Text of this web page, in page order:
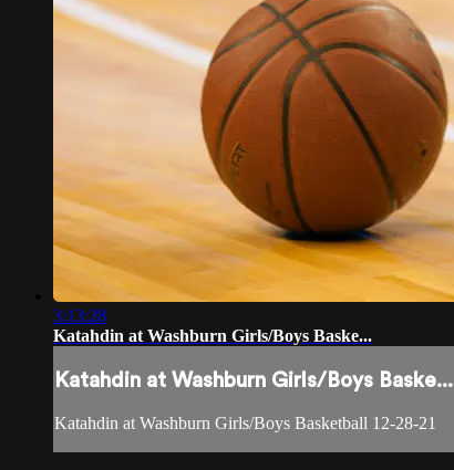
3:13:28
Katahdin at Washburn Girls/Boys Baske...
Katahdin at Washburn Girls/Boys Baske...
Katahdin at Washburn Girls/Boys Basketball 12-28-21